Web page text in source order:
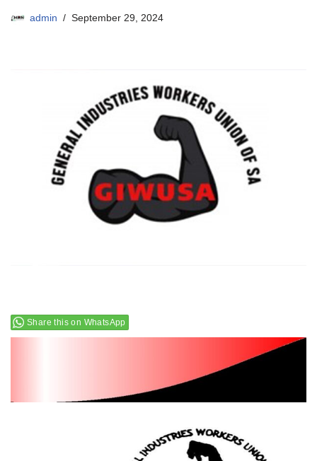
admin September 29, 2024
Share this on WhatsApp